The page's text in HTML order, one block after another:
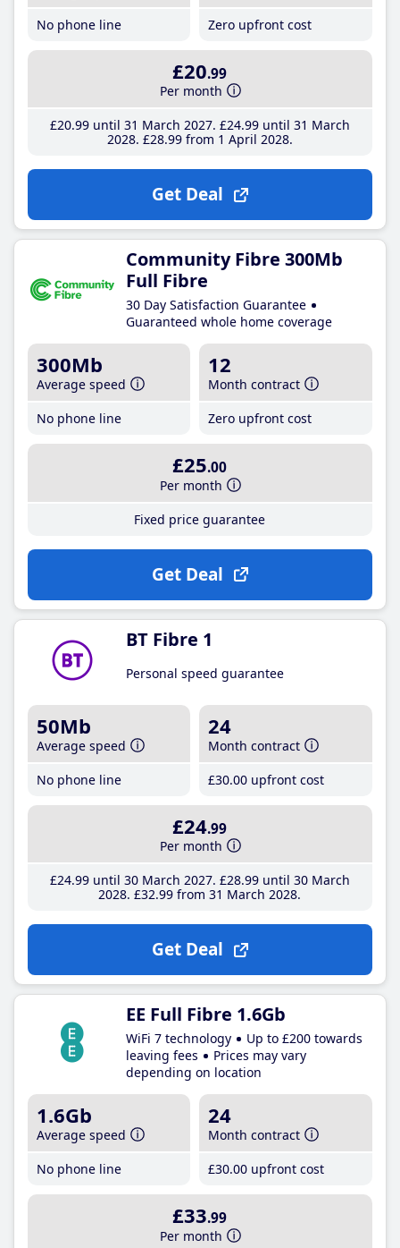
No phone line
Zero upfront cost
£20.99
Per month
£20.99until 31 March 2027 £24.99until 31 March
2028 £28.99from 1 April 2028
Get Deal
Community Fibre 300Mb
Full Fibre
30 Day Satisfaction Guarantee
Guaranteed whole home coverage
300Mb
Average speed
No phone line
12
Month contract
Zero upfront cost
£25.00
Per month
Fixed price guarantee
Get Deal
BT Fibre 1
Personal speed guarantee
50Mb
Average speed
No phone line
24
Month contract
£30.00 upfront cost
£24.99
Per month
£24.99until 30 March 2027 £28.99until 30 March
2028 £32.99 from 31 March 2028
Get Deal
EE Full Fibre 1.6Gb
WiFi 7 technology
Up to £200 towards
leaving fees
Prices may vary
depending on location
1.6Gb
Average speed
No phone line
24
Month contract
£30.00 upfront cost
£33.99
Per month